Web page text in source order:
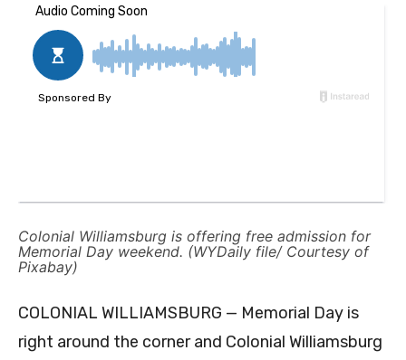
Colonial Williamsburg is offering free admission for
Memorial Day weekend. (WYDaily file/ Courtesy of
Pixabay)
COLONIAL WILLIAMSBURG — Memorial Day is
right around the corner and Colonial Williamsburg